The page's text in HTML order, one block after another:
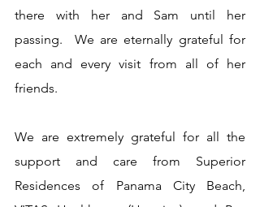
there with her and Sam until her
passing.  We are eternally grateful for
each and every visit from all of her
friends.
We are extremely grateful for all the
support and care from Superior
Residences of Panama City Beach,